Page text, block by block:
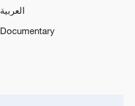
العربية
Documentary